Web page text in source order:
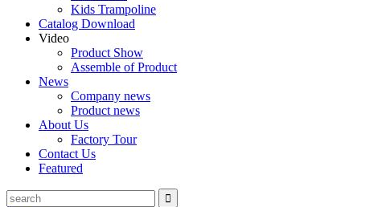
Kids Trampoline
Catalog Download
Video
Product Show
Assemble of Product
News
Company news
Product news
About Us
Factory Tour
Contact Us
Featured